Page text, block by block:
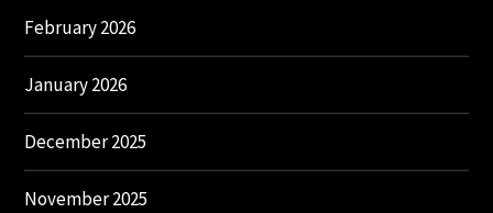
February 2026
January 2026
December 2025
November 2025